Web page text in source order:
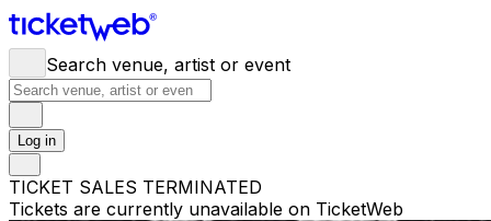
Search venue, artist or event
Log in
TICKET SALES TERMINATED
Tickets are currently unavailable on TicketWeb